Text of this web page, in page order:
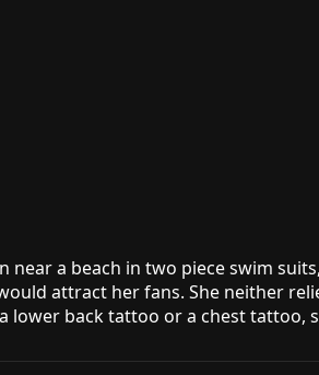
near a beach in two piece swim
attract her fans. She neither
lower back tattoo or a chest tattoo,